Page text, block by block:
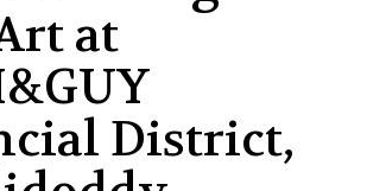
at
District,